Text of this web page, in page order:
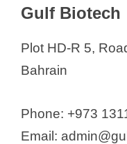
Gulf Biotech
Plot HD-R 5,
Bahrain
Phone: +973
Email: